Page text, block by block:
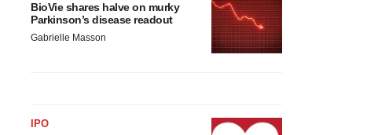
BioVie shares halve on murky
Parkinson’s disease readout
Gabrielle Masson
IPO